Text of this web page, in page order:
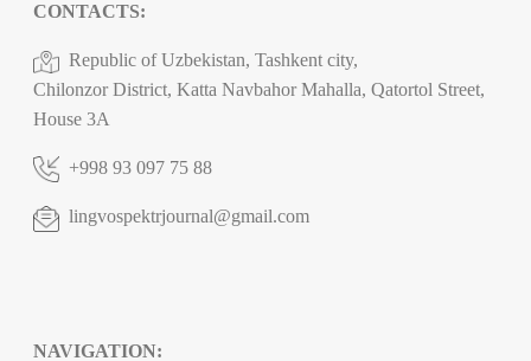
CONTACTS:
Republic of Uzbekistan, Tashkent city,
Chilonzor District, Katta Navbahor Mahalla, Qatortol Street,
House 3A
+998 93 097 75 88
lingvospektrjournal@gmail.com
NAVIGATION: